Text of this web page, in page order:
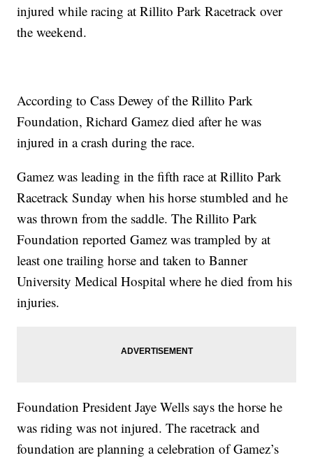
injured while racing at Rillito Park Racetrack over
the weekend.
According to Cass Dewey of the Rillito Park
Foundation, Richard Gamez died after he was
injured in a crash during the race.
Gamez was leading in the fifth race at Rillito Park
Racetrack Sunday when his horse stumbled and he
was thrown from the saddle. The Rillito Park
Foundation reported Gamez was trampled by at
least one trailing horse and taken to Banner
University Medical Hospital where he died from his
injuries.
Foundation President Jaye Wells says the horse he
was riding was not injured. The racetrack and
foundation are planning a celebration of Gamez’s